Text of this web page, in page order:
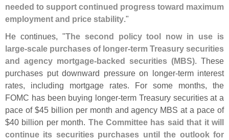
needed to support continued progress toward maximum
employment and price stability."
He continues, "The second policy tool now in use is
large-scale purchases of longer-term Treasury securities
and agency mortgage-backed securities (MBS). These
purchases put downward pressure on longer-term interest
rates, including mortgage rates. For some months, the
FOMC has been buying longer-term Treasury securities at a
pace of $45 billion per month and agency MBS at a pace of
$40 billion per month. The Committee has said that it will
continue its securities purchases until the outlook for